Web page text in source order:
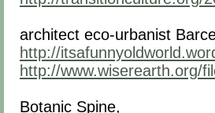
architect eco-urbanist
http://
http://www.wiserearth.org/
Botanic Spine,